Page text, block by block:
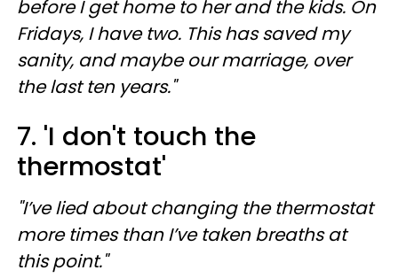
before I get home to her and the kids. On
Fridays, I have two. This has saved my
sanity, and maybe our marriage, over
the last ten years."
7. 'I don't touch the
thermostat'
"I’ve lied about changing the thermostat
more times than I’ve taken breaths at
this point."